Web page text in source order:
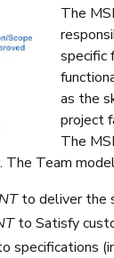
The
specific
as the
project
The
Team
to deliver the
to Satisfy
specifications